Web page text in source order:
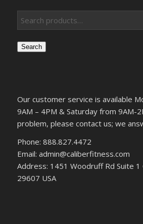
Search
Our customer service is available
9AM – 4PM & Saturday from 9AM-
problem, please contact us; we
Phone: 888.827.4472
Email: admin@caliberfitness.com
Address: 1451 Woodruff Rd Suite 1
29607 USA